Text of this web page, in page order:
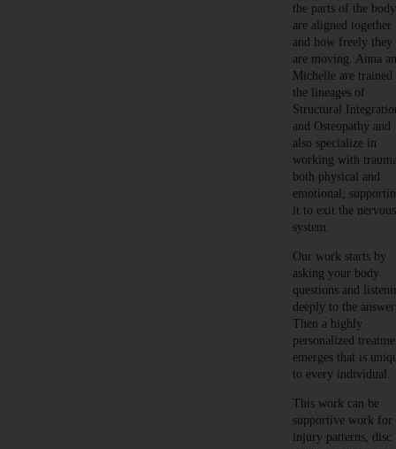
the parts of the body
are aligned together
and how freely they
are moving. Anna
Michelle are
the lineages of
Structural
and Osteopathy and
also specialize in
working with
both physical and
emotional,
it to exit the nervous
system.
Our work starts by
asking your body
questions and
deeply to the
Then a highly
personalized
emerges that is
to every individual.
This work can be
supportive work for
injury patterns, disc